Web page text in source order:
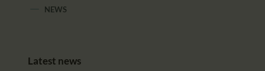
NEWS
Latest news